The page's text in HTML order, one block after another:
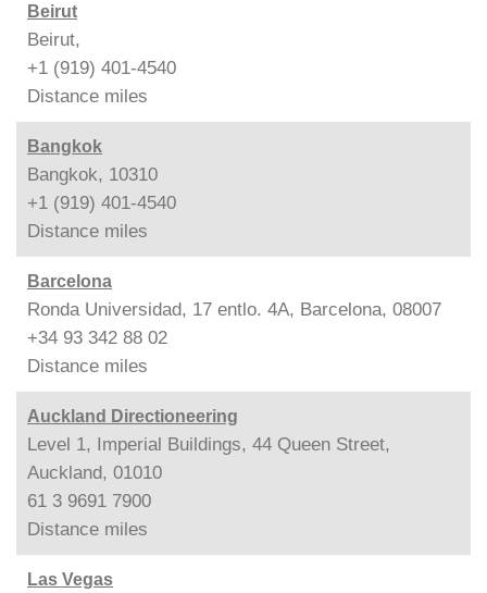
Beirut
Beirut,
+1 (919) 401-4540
Distance miles
Bangkok
Bangkok, 10310
+1 (919) 401-4540
Distance miles
Barcelona
Ronda Universidad, 17 entlo. 4A, Barcelona, 08007
+34 93 342 88 02
Distance miles
Auckland Directioneering
Level 1, Imperial Buildings, 44 Queen Street,
Auckland, 01010
61 3 9691 7900
Distance miles
Las Vegas